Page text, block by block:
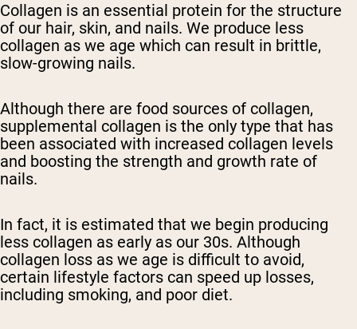
Collagen is an essential protein for the structure
of our hair, skin, and nails. We produce less
collagen as we age which can result in brittle,
slow-growing nails.
Although there are food sources of collagen,
supplemental collagen is the only type that has
been associated with increased collagen levels
and boosting the strength and growth rate of
nails.
In fact, it is estimated that we begin producing
less collagen as early as our 30s. Although
collagen loss as we age is difficult to avoid,
certain lifestyle factors can speed up losses,
including smoking, and poor diet.